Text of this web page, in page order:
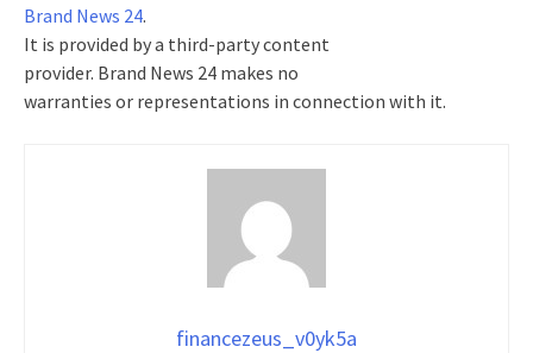
Brand News 24.
It is provided by a third-party content
provider. Brand News 24 makes no
warranties or representations in connection with it.
financezeus_v0yk5a